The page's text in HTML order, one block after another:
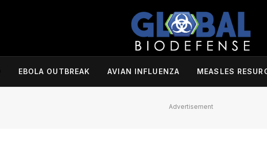
EBOLA OUTBREAK AVIAN INFLUENZA MEASLES
Advertisement